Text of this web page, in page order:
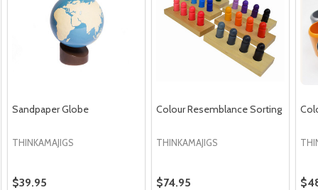
Sandpaper Globe
THINKAMAJIGS
$39.95
Colour Resemblance Sorting
THINKAMAJIGS
$74.95